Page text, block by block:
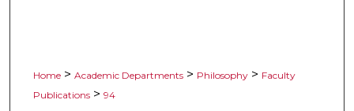
Home > Academic Departments > Philosophy > Faculty
Publications > 94